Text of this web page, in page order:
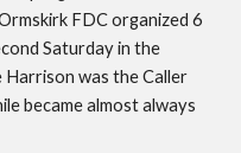
FDC organized 6
Saturday in the
was the Caller
became almost always